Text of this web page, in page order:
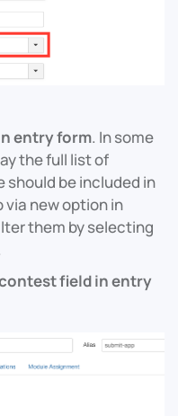
entry form. In some
the full list of
be included in
via new option in
them by selecting
field in entry